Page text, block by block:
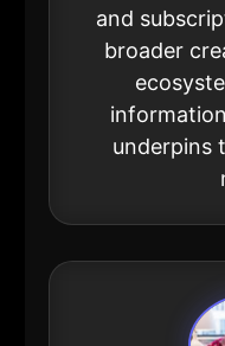
and
broader
underpins